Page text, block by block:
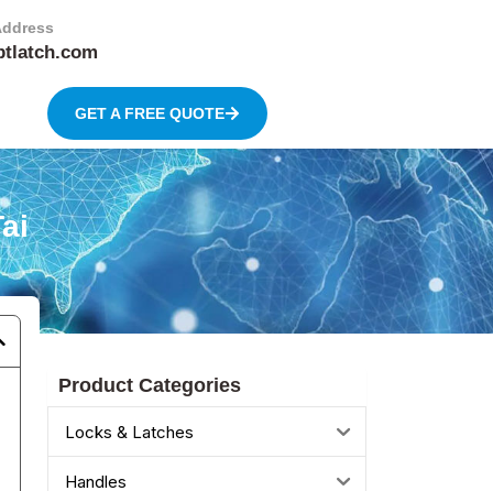
GET A FREE QUOTE
Product Categories
Locks & Latches
Handles